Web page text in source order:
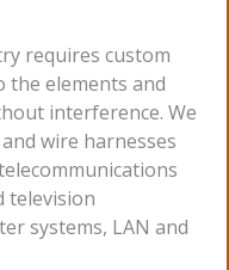
requires custom
the elements and
interference. We
wire harnesses
television
systems, LAN and